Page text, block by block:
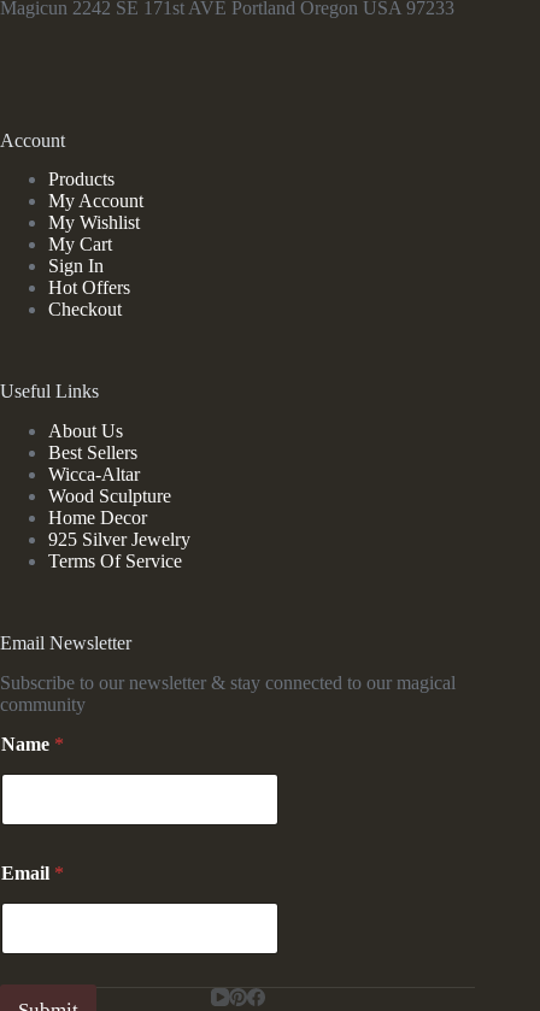
Magicun 2242 SE 171st AVE Portland Oregon USA 97233
Account
Products
My Account
My Wishlist
My Cart
Sign In
Hot Offers
Checkout
Useful Links
About Us
Best Sellers
Wicca-Altar
Wood Sculpture
Home Decor
925 Silver Jewelry
Terms Of Service
Email Newsletter
Subscribe to our newsletter & stay connected to our magical
community
Name *
m
a
l
a
Email *